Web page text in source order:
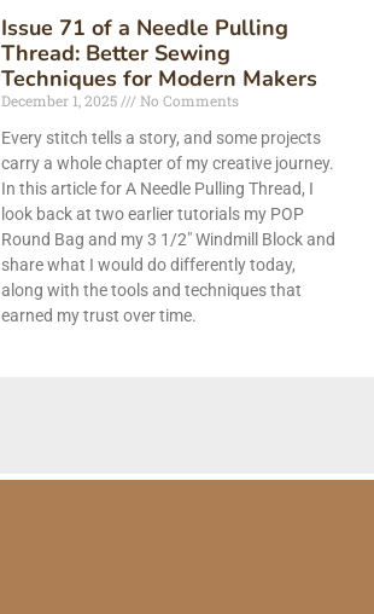
Issue 71 of a Needle Pulling
Thread: Better Sewing
Techniques for Modern Makers
December 1, 2025
No Comments
Every stitch tells a story, and some projects
carry a whole chapter of my creative journey.
In this article for A Needle Pulling Thread, I
look back at two earlier tutorials my POP
Round Bag and my 3 1/2″ Windmill Block and
share what I would do differently today,
along with the tools and techniques that
earned my trust over time.